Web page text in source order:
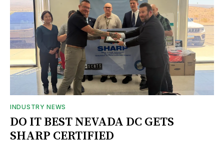
INDUSTRY NEWS
DO IT BEST NEVADA DC GETS
SHARP CERTIFIED